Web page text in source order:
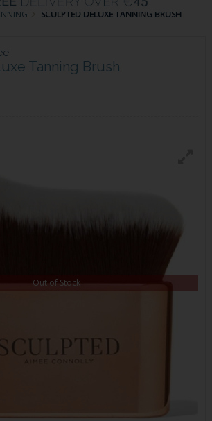
SCULPTED DELUXE TANNING BRUSH
Tanning Brush
Out of Stock